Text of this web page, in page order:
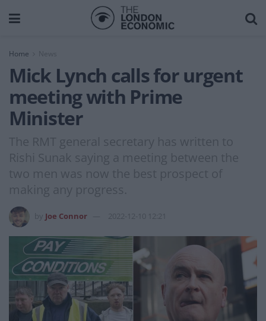
Home News
Mick Lynch calls for urgent
meeting with Prime
Minister
The RMT general secretary has written to
Rishi Sunak saying a meeting between the
two men was now the best prospect of
making any progress.
Joe Connor 2022-12-10 12:21